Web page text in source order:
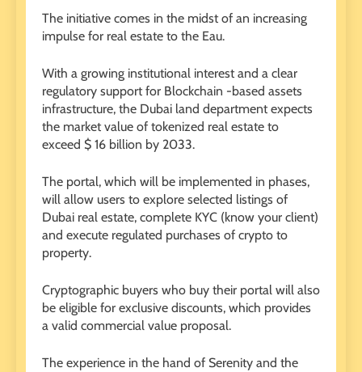
The initiative comes in the midst of an increasing
impulse for real estate to the Eau.
With a growing institutional interest and a clear
regulatory support for Blockchain -based assets
infrastructure, the Dubai land department expects
the market value of tokenized real estate to
exceed $ 16 billion by 2033.
The portal, which will be implemented in phases,
will allow users to explore selected listings of
Dubai real estate, complete KYC (know your client)
and execute regulated purchases of crypto to
property.
Cryptographic buyers who buy their portal will also
be eligible for exclusive discounts, which provides
a valid commercial value proposal.
The experience in the hand of Serenity and the